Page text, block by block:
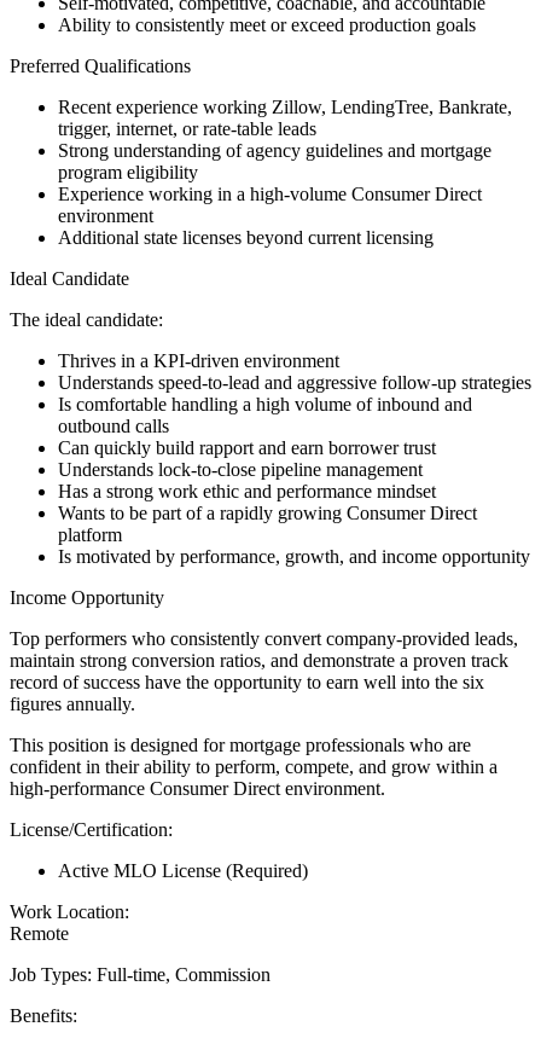
Ability to consistently meet or exceed production goals
Preferred Qualifications
Recent experience working Zillow, LendingTree, Bankrate,
trigger, internet, or rate-table leads
Strong understanding of agency guidelines and mortgage
program eligibility
Experience working in a high-volume Consumer Direct
environment
Additional state licenses beyond current licensing
Ideal Candidate
The ideal candidate:
Thrives in a KPI-driven environment
Understands speed-to-lead and aggressive follow-up strategies
Is comfortable handling a high volume of inbound and
outbound calls
Can quickly build rapport and earn borrower trust
Understands lock-to-close pipeline management
Has a strong work ethic and performance mindset
Wants to be part of a rapidly growing Consumer Direct
platform
Is motivated by performance, growth, and income opportunity
Income Opportunity
Top performers who consistently convert company-provided leads,
maintain strong conversion ratios, and demonstrate a proven track
record of success have the opportunity to earn well into the six
figures annually.
This position is designed for mortgage professionals who are
confident in their ability to perform, compete, and grow within a
high-performance Consumer Direct environment.
License/Certification:
Active MLO License (Required)
Work Location:
Remote
Job Types: Full-time, Commission
Benefits: